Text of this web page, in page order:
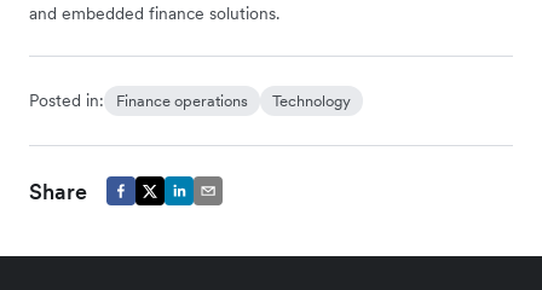
and embedded finance solutions.
Posted in: Finance operations Technology
Share